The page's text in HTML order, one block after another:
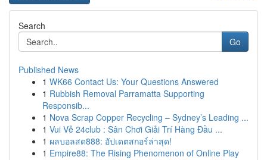
Search
Go
Published News
1 WK66 Contact Us: Your Questions Answered
1 Rubbish Removal Parramatta Supporting
Responsib...
1 Nova Scrap Copper Recycling – Sydney’s Leading ...
1 Vui Vẻ 24club : Sân Chơi Giải Trí Hàng Đầu ...
1 ผลบอลสด888: อัปเดตสกอร์ล่าสุด!
1 Empire88: The Rising Phenomenon of Online Play